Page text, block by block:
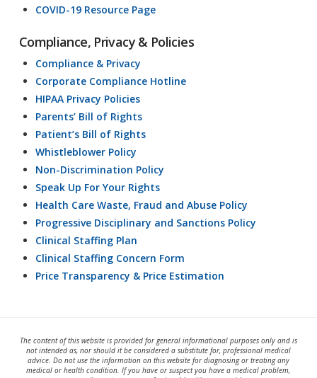
COVID-19 Resource Page
Compliance, Privacy & Policies
Compliance & Privacy
Corporate Compliance Hotline
HIPAA Privacy Policies
Parents’ Bill of Rights
Patient’s Bill of Rights
Whistleblower Policy
Non-Discrimination Policy
Speak Up For Your Rights
Health Care Waste, Fraud and Abuse Policy
Progressive Disciplinary and Sanctions Policy
Clinical Staffing Plan
Clinical Staffing Concern Form
Price Transparency & Price Estimation
The content of this website is provided for general informational purposes only and is
not intended as, nor should it be considered a substitute for, professional medical
advice. Do not use the information on this website for diagnosing or treating any
medical or health condition. If you have or suspect you have a medical problem,